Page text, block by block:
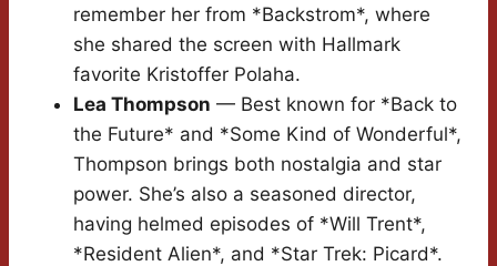
remember her from *Backstrom*, where
she shared the screen with Hallmark
favorite Kristoffer Polaha.
Lea Thompson — Best known for *Back to
the Future* and *Some Kind of Wonderful*,
Thompson brings both nostalgia and star
power. She’s also a seasoned director,
having helmed episodes of *Will Trent*,
*Resident Alien*, and *Star Trek: Picard*.